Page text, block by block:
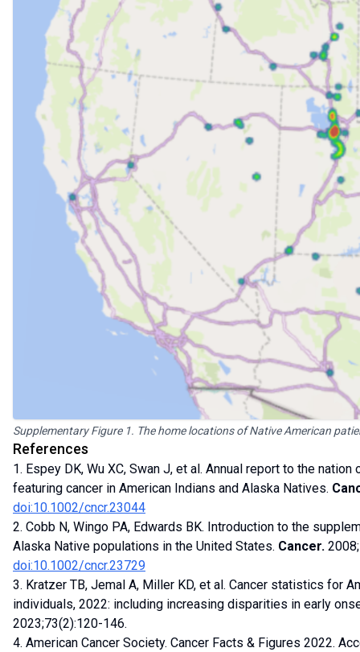
Supplementary Figure 1. The home locations of Native American
References
1. Espey DK, Wu XC, Swan J, et al. Annual report to the
featuring cancer in American Indians and Alaska Natives.
doi:10.1002/cncr.23044
2. Cobb N, Wingo PA, Edwards BK. Introduction to the
Alaska Native populations in the United States. Cancer.
doi:10.1002/cncr.23729
3. Kratzer TB, Jemal A, Miller KD, et al. Cancer statistics for
individuals, 2022: including increasing disparities in early
2023;73(2):120-146.
4. American Cancer Society. Cancer Facts & Figures 2022.